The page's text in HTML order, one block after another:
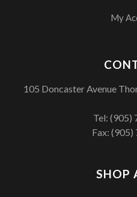
My
SHOP
105 Doncaster Avenue
Tel:(905)
Fax: